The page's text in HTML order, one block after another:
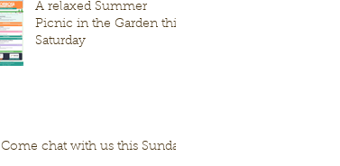
A relaxed Summer
Picnic in the Garden this
Saturday
Come chat with us this Sunday